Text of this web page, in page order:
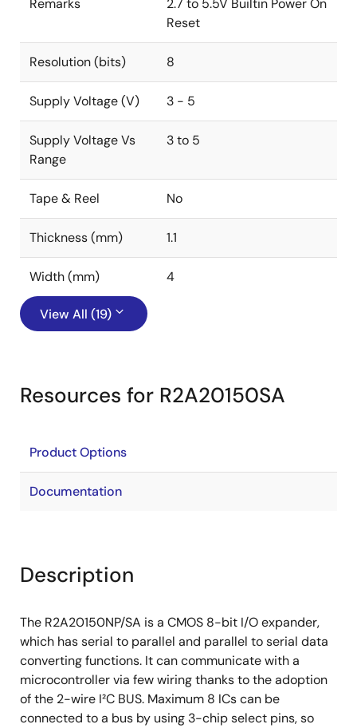
Remarks
2.7 to 5.5V Builtin Power On
Reset
Resolution (bits) 8
Supply Voltage (V) 3 - 5
Supply Voltage Vs
Range
3 to 5
Tape & Reel No
Thickness (mm) 1.1
Width (mm) 4
View All (19)
Resources for R2A20150SA
Product Options
Documentation
Description
The R2A20150NP/SA is a CMOS 8-bit I/O expander,
which has serial to parallel and parallel to serial data
converting functions. It can communicate with a
microcontroller via few wiring thanks to the adoption
of the 2-wire I²C BUS. Maximum 8 ICs can be
connected to a bus by using 3-chip select pins, so